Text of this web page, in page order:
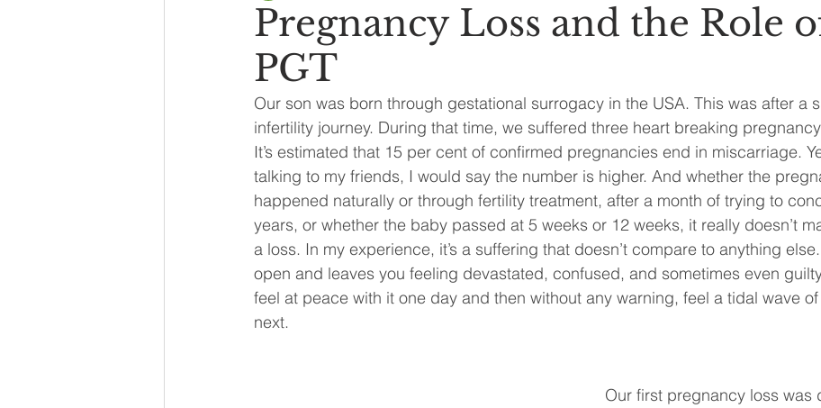
Pregnancy Loss and the Role
PGT
Our son was born through gestational surrogacy in the USA. This was after a
infertility journey. During that time, we suffered three heart breaking
It’s estimated that 15 per cent of confirmed pregnancies end in miscarriage.
talking to my friends, I would say the number is higher. And whether the
happened naturally or through fertility treatment, after a month of trying to
years, or whether the baby passed at 5 weeks or 12 weeks, it really doesn’t
a loss. In my experience, it’s a suffering that doesn’t compare to anything
open and leaves you feeling devastated, confused, and sometimes even
feel at peace with it one day and then without any warning, feel a tidal wave
next.
Our first pregnancy loss was